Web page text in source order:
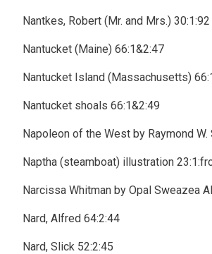
Nantkes, Robert (Mr. and Mrs.) 30:1:92
Nantucket (Maine) 66:1&2:47
Nantucket Island (Massachusetts)
Nantucket shoals 66:1&2:49
Napoleon of the West by Raymond
Naptha (steamboat) illustration
Narcissa Whitman by Opal Sweazea
Nard, Alfred 64:2:44
Nard, Slick 52:2:45